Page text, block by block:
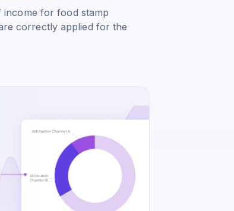
income for food stamp
correctly applied for the